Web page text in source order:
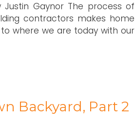
Justin Gaynor The process of
contractors makes home
where we are today with our
Backyard, Part 2